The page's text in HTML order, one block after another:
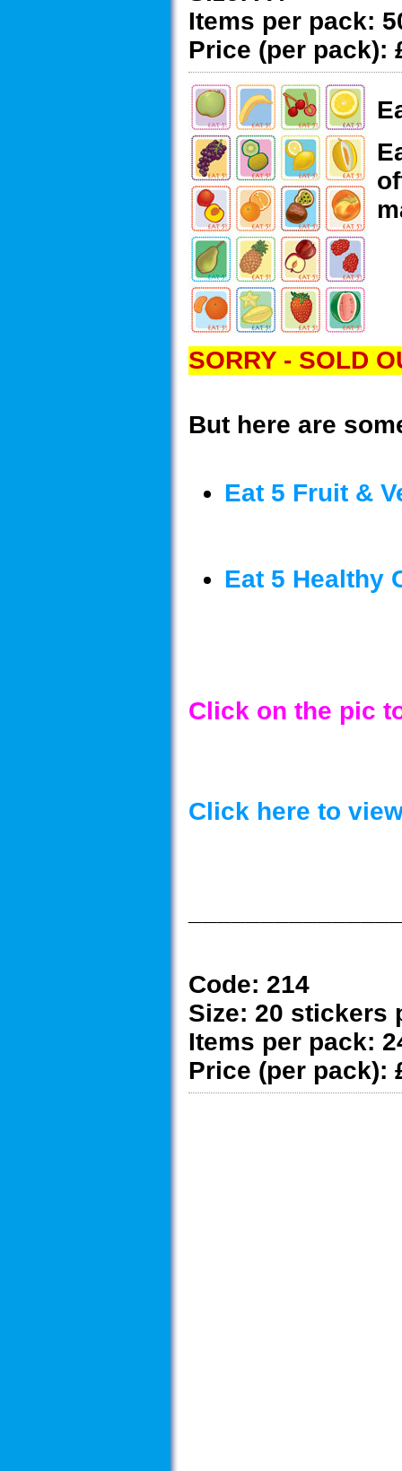
Items per pack:
Price (per pack):
SORRY - SOLD
But here are
Eat 5 Fruit &
Eat 5 Healthy
Click on the pic
Click here to
Code: 214
Size: 20 stickers
Items per pack:
Price (per pack):